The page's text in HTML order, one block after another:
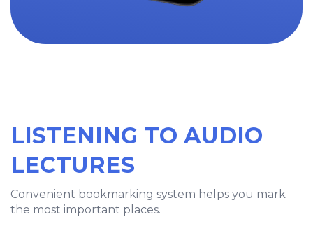
LISTENING TO AUDIO
LECTURES
Convenient bookmarking system helps you mark
the most important places.